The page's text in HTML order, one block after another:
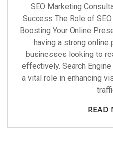
SEO Marketing
Success The Role of
Boosting Your Online
having a strong online
businesses looking to
effectively. Search
a vital role in enhancing
READ